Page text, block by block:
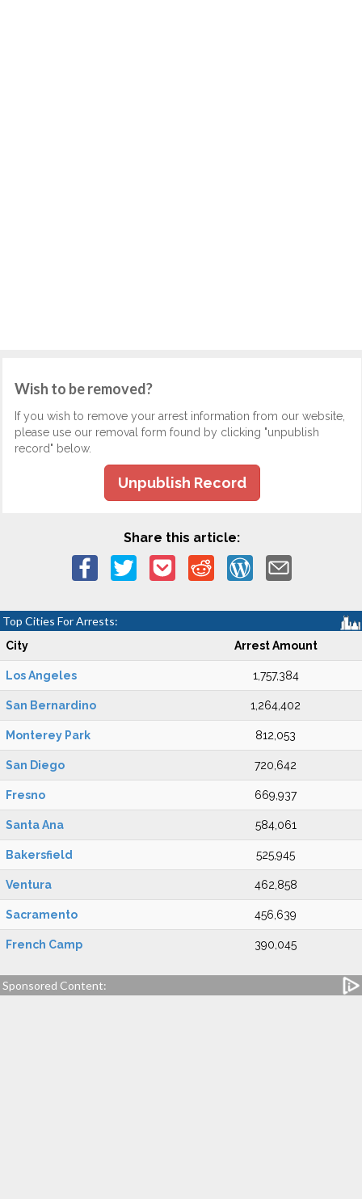
Wish to be removed?
If you wish to remove your arrest information from our website,
please use our removal form found by clicking "unpublish
record" below.
Unpublish Record
Share this article:
Top Cities For Arrests:
City Arrest Amount
Los Angeles 1,757,384
San Bernardino 1,264,402
Monterey Park 812,053
San Diego 720,642
Fresno 669,937
Santa Ana 584,061
Bakersfield 525,945
Ventura 462,858
Sacramento 456,639
French Camp 390,045
Sponsored Content: